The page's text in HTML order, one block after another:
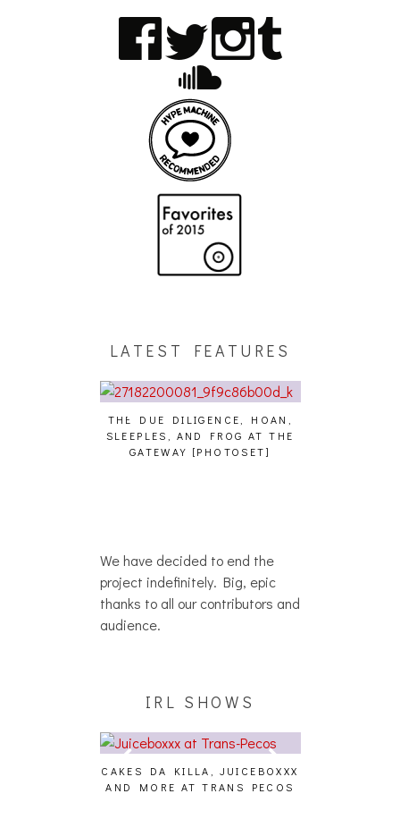
LATEST FEATURES
THE DUE DILIGENCE, HOAN,
SLEEPLES, AND FROG AT THE
GATEWAY [PHOTOSET]
We have decided to end the
project indefinitely. Big, epic
thanks to all our contributors and
audience.
IRL SHOWS
CAKES DA KILLA, JUICEBOXXX
AND MORE AT TRANS PECOS